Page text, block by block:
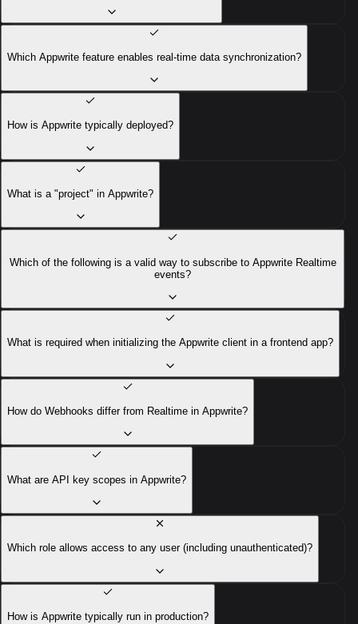
Which Appwrite feature enables real-time data synchronization?
How is Appwrite typically deployed?
What is a "project" in Appwrite?
Which of the following is a valid way to subscribe to Appwrite Realtime
events?
What is required when initializing the Appwrite client in a frontend app?
How do Webhooks differ from Realtime in Appwrite?
What are API key scopes in Appwrite?
Which role allows access to any user (including unauthenticated)?
How is Appwrite typically run in production?